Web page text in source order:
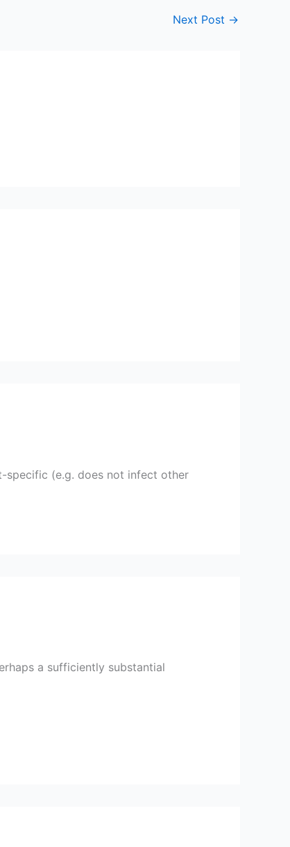
Next Post →
specific (e.g. does not infect other
a sufficiently substantial